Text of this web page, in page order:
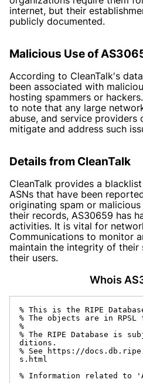
internet, but their
publicly documented.
Malicious Use of
According to CleanTalk's
been associated with
hosting spammers or
to note that any large
abuse, and service providers
mitigate and address such
Details from CleanTalk
CleanTalk provides a
ASNs that have been
originating spam or
their records, AS30659 has
activities. It is vital for
Communications to monitor
maintain the integrity of their
their users.
Whois
% This is the RIPE
% The objects are in RPSL
%
% The RIPE Database is
ditions.
% See https://
s.html
% Information related to